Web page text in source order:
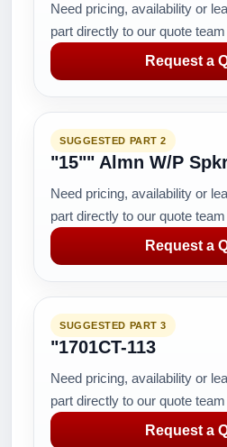
Need pricing, availability or
part directly to our quote
Request a
SUGGESTED PART 2
"15"" Almn W/P
Need pricing, availability or
part directly to our quote
Request a
SUGGESTED PART 3
"1701CT-113
Need pricing, availability or
part directly to our quote
Request a